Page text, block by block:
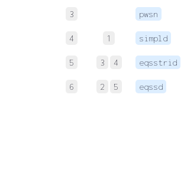
3 pwsn
4 1 simpld
5 3 4 eqsstrid
6 2 5 eqssd